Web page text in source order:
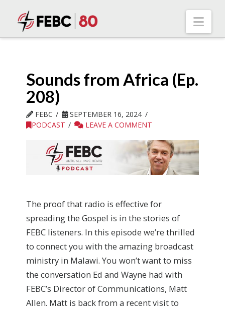
Sounds from Africa (Ep.
208)
FEBC
SEPTEMBER 16, 2024
PODCAST
LEAVE A COMMENT
The proof that radio is effective for
spreading the Gospel is in the stories of
FEBC listeners. In this episode we’re thrilled
to connect you with the amazing broadcast
ministry in Malawi. You won’t want to miss
the conversation Ed and Wayne had with
FEBC’s Director of Communications, Matt
Allen. Matt is back from a recent visit to